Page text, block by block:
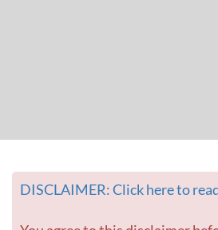
DISCLAIMER: Click here to